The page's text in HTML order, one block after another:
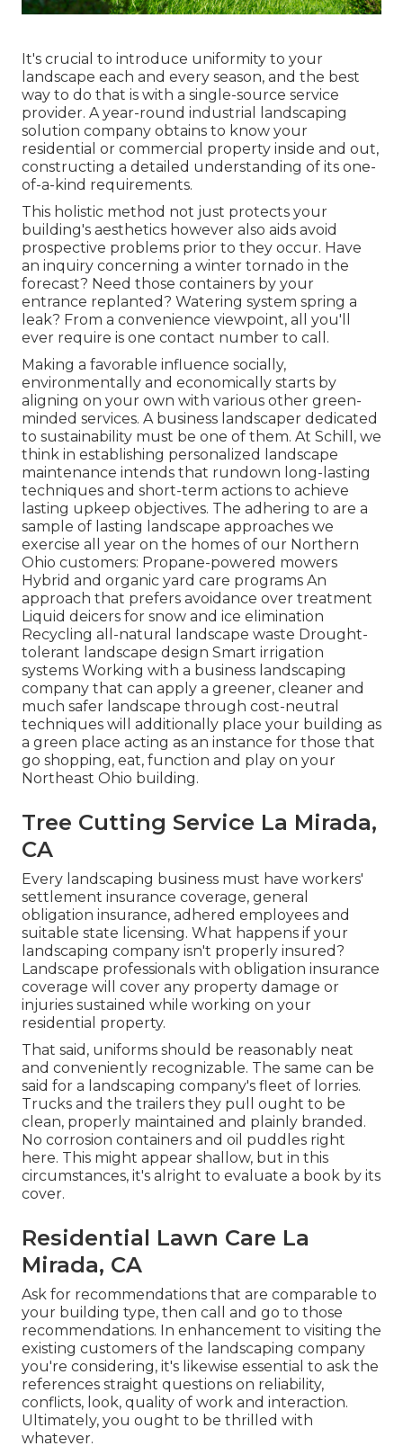
It's crucial to introduce uniformity to your
landscape each and every season, and the best
way to do that is with a single-source service
provider. A year-round industrial landscaping
solution company obtains to know your
residential or commercial property inside and out,
constructing a detailed understanding of its one-
of-a-kind requirements.
This holistic method not just protects your
building's aesthetics however also aids avoid
prospective problems prior to they occur. Have
an inquiry concerning a winter tornado in the
forecast? Need those containers by your
entrance replanted? Watering system spring a
leak? From a convenience viewpoint, all you'll
ever require is one contact number to call.
Making a favorable influence socially,
environmentally and economically starts by
aligning on your own with various other green-
minded services. A business landscaper dedicated
to sustainability must be one of them. At Schill, we
think in establishing personalized landscape
maintenance intends that rundown long-lasting
techniques and short-term actions to achieve
lasting upkeep objectives. The adhering to are a
sample of lasting landscape approaches we
exercise all year on the homes of our Northern
Ohio customers: Propane-powered mowers
Hybrid and organic yard care programs An
approach that prefers avoidance over treatment
Liquid deicers for snow and ice elimination
Recycling all-natural landscape waste Drought-
tolerant landscape design Smart irrigation
systems Working with a business landscaping
company that can apply a greener, cleaner and
much safer landscape through cost-neutral
techniques will additionally place your building as
a green place acting as an instance for those that
go shopping, eat, function and play on your
Northeast Ohio building.
Tree Cutting Service La Mirada,
CA
Every landscaping business must have workers'
settlement insurance coverage, general
obligation insurance, adhered employees and
suitable state licensing. What happens if your
landscaping company isn't properly insured?
Landscape professionals with obligation insurance
coverage will cover any property damage or
injuries sustained while working on your
residential property.
That said, uniforms should be reasonably neat
and conveniently recognizable. The same can be
said for a landscaping company's fleet of lorries.
Trucks and the trailers they pull ought to be
clean, properly maintained and plainly branded.
No corrosion containers and oil puddles right
here. This might appear shallow, but in this
circumstances, it's alright to evaluate a book by its
cover.
Residential Lawn Care La
Mirada, CA
Ask for recommendations that are comparable to
your building type, then call and go to those
recommendations. In enhancement to visiting the
existing customers of the landscaping company
you're considering, it's likewise essential to ask the
references straight questions on reliability,
conflicts, look, quality of work and interaction.
Ultimately, you ought to be thrilled with
whatever.